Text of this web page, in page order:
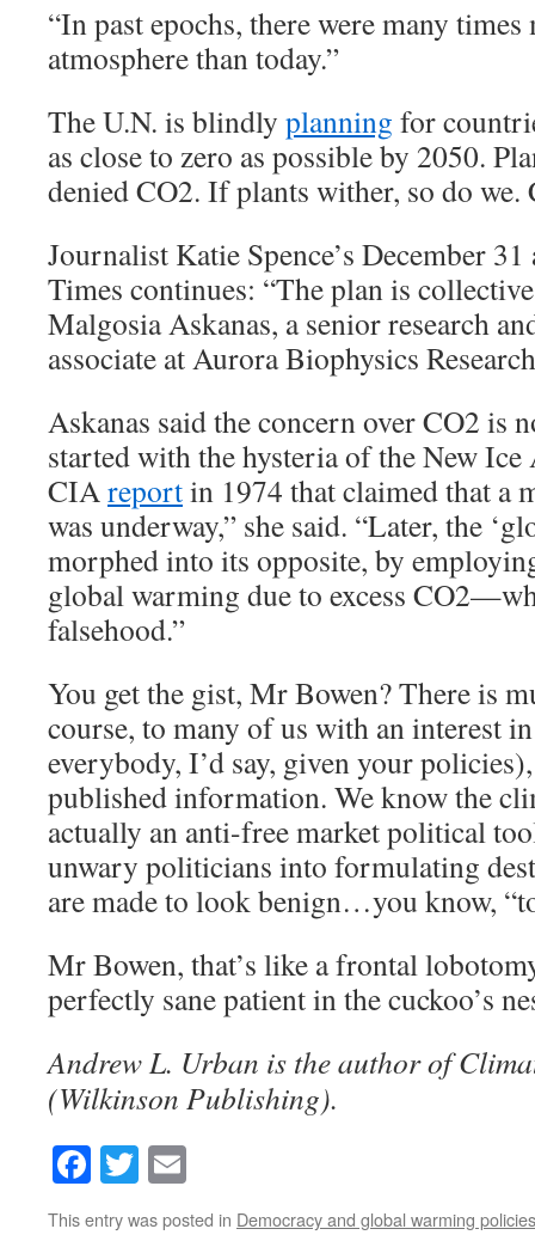
“In past epochs, there were many
atmosphere than today.”
The U.N. is blindly planning for
as close to zero as possible by 2050.
denied CO2. If plants wither, so do
Journalist Katie Spence’s December
Times continues: “The plan is
Malgosia Askanas, a senior research
associate at Aurora Biophysics
Askanas said the concern over CO2 is
started with the hysteria of the New
CIA reportin 1974 that claimed that a
was underway,” she said. “Later, the
morphed into its opposite, by
global warming due to excess
falsehood.”
You get the gist, Mr Bowen? There is
course, to many of us with an interest
everybody, I’d say, given your
published information. We know the
actually an anti-free market political
unwary politicians into formulating
are made to look benign…you know,
Mr Bowen, that’s like a frontal
perfectly sane patient in the cuckoo’s
Andrew L. Urban is the author of
(Wilkinson Publishing).
Facebook
Twitter
This entry was posted in Democracy and global warming policies